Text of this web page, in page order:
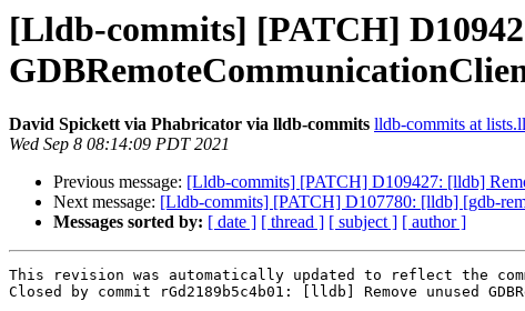
[Lldb-commits] [PATCH]
David Spickett via Phabricator via lldb-commits lldb-commits at
Wed Sep 8 08:14:09 PDT 2021
Previous message: [Lldb-commits] [PATCH] D109427: [lldb]
Next message: [Lldb-commits] [PATCH] D107780: [lldb] [gdb-
Messages sorted by: [ date ] [ thread ] [ subject ] [ author ]
This revision was automatically updated to reflect the
Closed by commit rGd2189b5c4b01: [lldb] Remove unused